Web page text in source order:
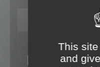
This
and